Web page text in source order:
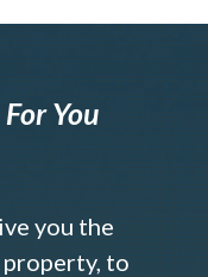
You
you the
property, to